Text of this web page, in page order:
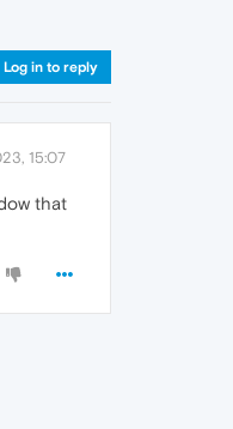
Log in to reply
15:07
that